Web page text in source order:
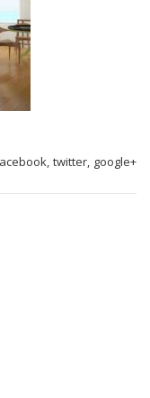
twitter, google+